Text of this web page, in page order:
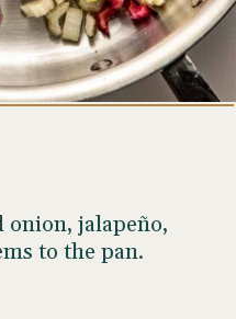
onion, jalapeño,
to the pan.